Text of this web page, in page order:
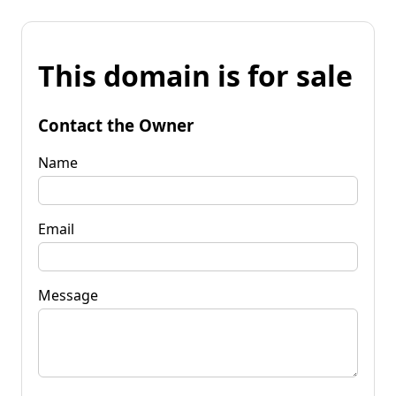
This domain is for sale
Contact the Owner
Name
Email
Message